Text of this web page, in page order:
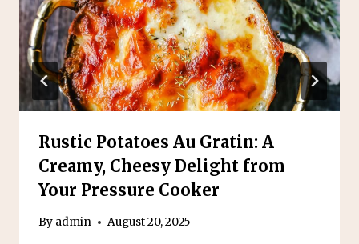
Rustic Potatoes Au Gratin: A
Creamy, Cheesy Delight from
Your Pressure Cooker
By admin August 20, 2025